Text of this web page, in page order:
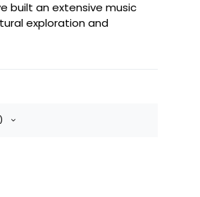
built an extensive music
exploration and